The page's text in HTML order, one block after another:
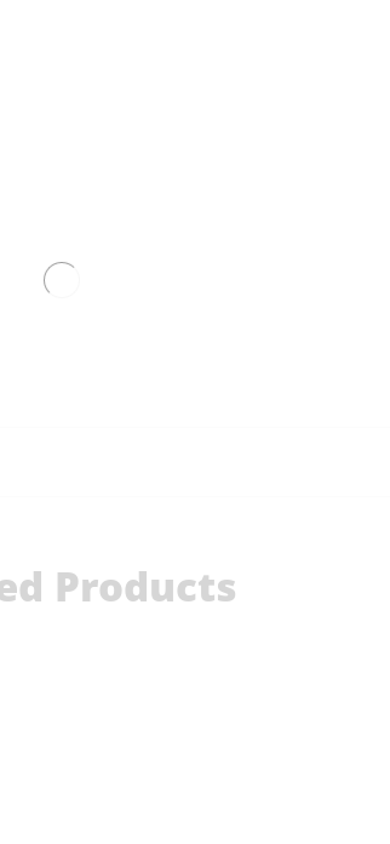
Products